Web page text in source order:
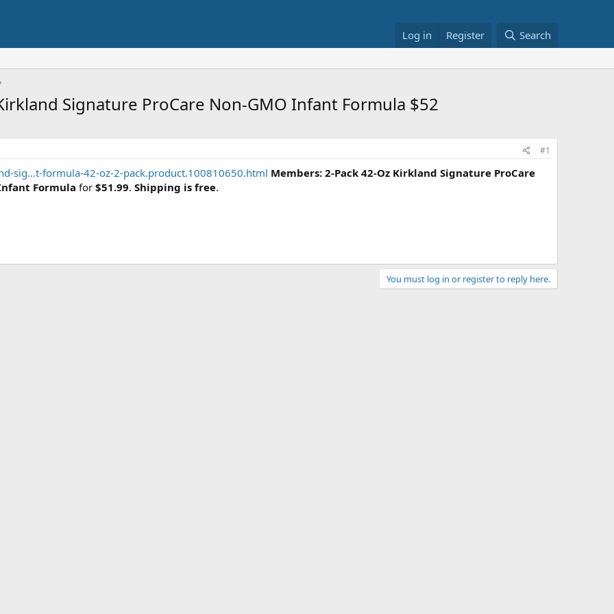
Log in Register Search
Signature ProCare Non-GMO Infant Formula $52
#1
sig...t-formula-42-oz-2-pack.product.100810650.html Members: 2-Pack 42-Oz Kirkland Signature ProCare
Formula for $51.99. Shipping is free.
You must log in or register to reply here.